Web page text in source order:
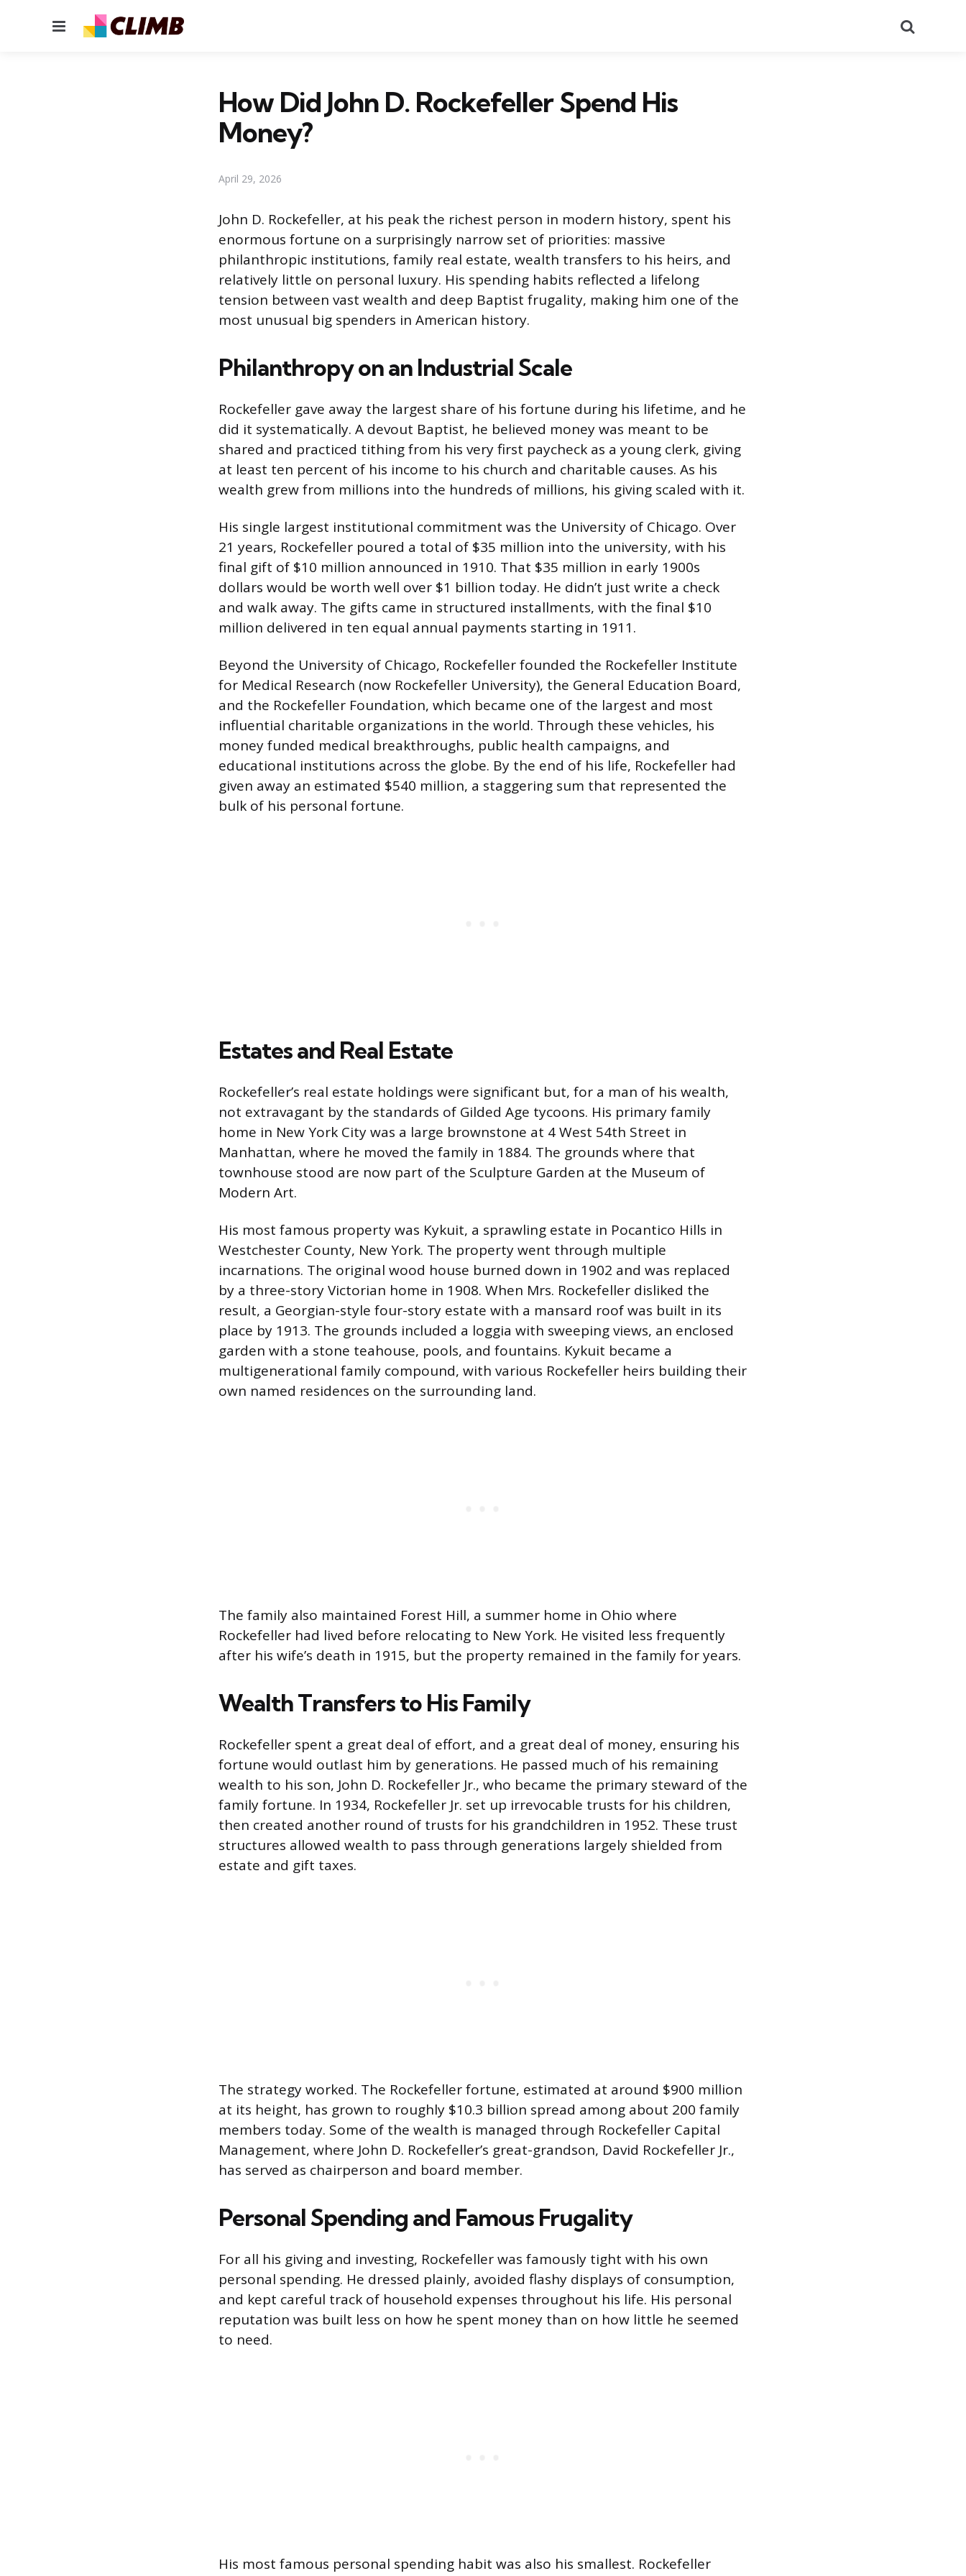
Menu
How Did John D. Rockefeller Spend His
Money?
April 29, 2026
John D. Rockefeller, at his peak the richest person in modern history, spent his
enormous fortune on a surprisingly narrow set of priorities: massive
philanthropic institutions, family real estate, wealth transfers to his heirs, and
relatively little on personal luxury. His spending habits reflected a lifelong
tension between vast wealth and deep Baptist frugality, making him one of the
most unusual big spenders in American history.
Philanthropy on an Industrial Scale
Rockefeller gave away the largest share of his fortune during his lifetime, and he
did it systematically. A devout Baptist, he believed money was meant to be
shared and practiced tithing from his very first paycheck as a young clerk, giving
at least ten percent of his income to his church and charitable causes. As his
wealth grew from millions into the hundreds of millions, his giving scaled with it.
His single largest institutional commitment was the University of Chicago. Over
21 years, Rockefeller poured a total of $35 million into the university, with his
final gift of $10 million announced in 1910. That $35 million in early 1900s
dollars would be worth well over $1 billion today. He didn’t just write a check
and walk away. The gifts came in structured installments, with the final $10
million delivered in ten equal annual payments starting in 1911.
Beyond the University of Chicago, Rockefeller founded the Rockefeller Institute
for Medical Research (now Rockefeller University), the General Education Board,
and the Rockefeller Foundation, which became one of the largest and most
influential charitable organizations in the world. Through these vehicles, his
money funded medical breakthroughs, public health campaigns, and
educational institutions across the globe. By the end of his life, Rockefeller had
given away an estimated $540 million, a staggering sum that represented the
bulk of his personal fortune.
Estates and Real Estate
Rockefeller’s real estate holdings were significant but, for a man of his wealth,
not extravagant by the standards of Gilded Age tycoons. His primary family
home in New York City was a large brownstone at 4 West 54th Street in
Manhattan, where he moved the family in 1884. The grounds where that
townhouse stood are now part of the Sculpture Garden at the Museum of
Modern Art.
His most famous property was Kykuit, a sprawling estate in Pocantico Hills in
Westchester County, New York. The property went through multiple
incarnations. The original wood house burned down in 1902 and was replaced
by a three-story Victorian home in 1908. When Mrs. Rockefeller disliked the
result, a Georgian-style four-story estate with a mansard roof was built in its
place by 1913. The grounds included a loggia with sweeping views, an enclosed
garden with a stone teahouse, pools, and fountains. Kykuit became a
multigenerational family compound, with various Rockefeller heirs building their
own named residences on the surrounding land.
The family also maintained Forest Hill, a summer home in Ohio where
Rockefeller had lived before relocating to New York. He visited less frequently
after his wife’s death in 1915, but the property remained in the family for years.
Wealth Transfers to His Family
Rockefeller spent a great deal of effort, and a great deal of money, ensuring his
fortune would outlast him by generations. He passed much of his remaining
wealth to his son, John D. Rockefeller Jr., who became the primary steward of the
family fortune. In 1934, Rockefeller Jr. set up irrevocable trusts for his children,
then created another round of trusts for his grandchildren in 1952. These trust
structures allowed wealth to pass through generations largely shielded from
estate and gift taxes.
The strategy worked. The Rockefeller fortune, estimated at around $900 million
at its height, has grown to roughly $10.3 billion spread among about 200 family
members today. Some of the wealth is managed through Rockefeller Capital
Management, where John D. Rockefeller’s great-grandson, David Rockefeller Jr.,
has served as chairperson and board member.
Personal Spending and Famous Frugality
For all his giving and investing, Rockefeller was famously tight with his own
personal spending. He dressed plainly, avoided flashy displays of consumption,
and kept careful track of household expenses throughout his life. His personal
reputation was built less on how he spent money than on how little he seemed
to need.
His most famous personal spending habit was also his smallest. Rockefeller